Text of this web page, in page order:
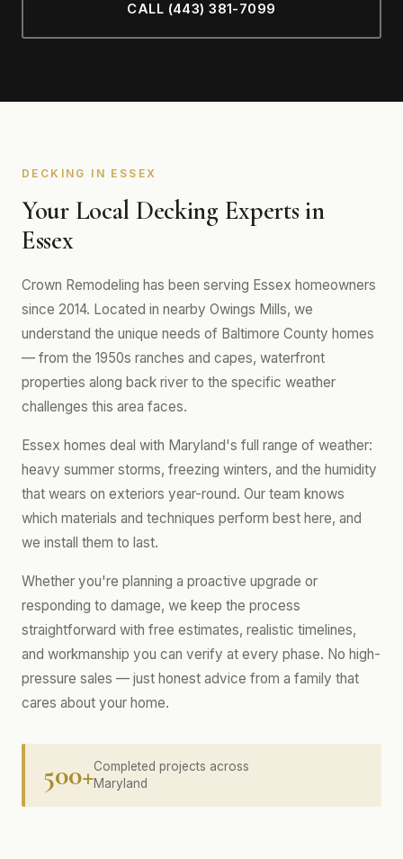
CALL (443) 381-7099
DECKING IN ESSEX
Your Local Decking Experts in
Essex
Crown Remodeling has been serving Essex homeowners
since 2014. Located in nearby Owings Mills, we
understand the unique needs of Baltimore County homes
— from the 1950s ranches and capes, waterfront
properties along back river to the specific weather
challenges this area faces.
Essex homes deal with Maryland's full range of weather:
heavy summer storms, freezing winters, and the humidity
that wears on exteriors year-round. Our team knows
which materials and techniques perform best here, and
we install them to last.
Whether you're planning a proactive upgrade or
responding to damage, we keep the process
straightforward with free estimates, realistic timelines,
and workmanship you can verify at every phase. No high-
pressure sales — just honest advice from a family that
cares about your home.
500+Completed projects across
Maryland